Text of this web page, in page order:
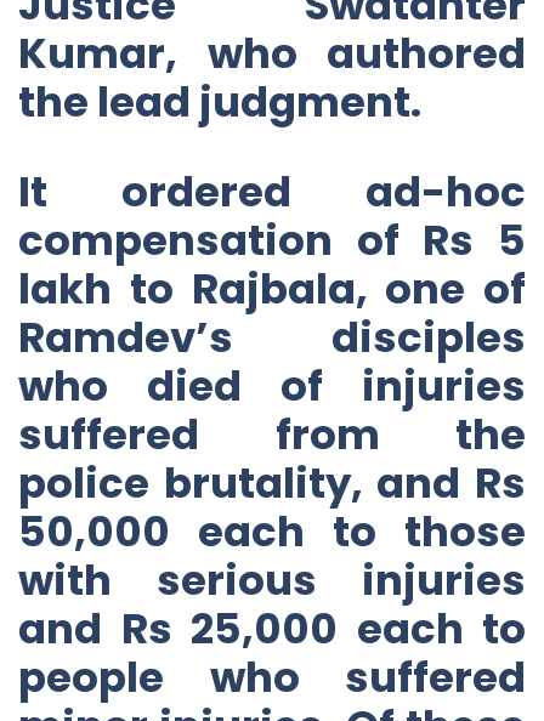
Kumar, who authored
the lead judgment.
It ordered ad-hoc
compensation of Rs 5
lakh to Rajbala, one of
Ramdev’s disciples
who died of injuries
suffered from the
police brutality, and Rs
50,000 each to those
with serious injuries
and Rs 25,000 each to
people who suffered